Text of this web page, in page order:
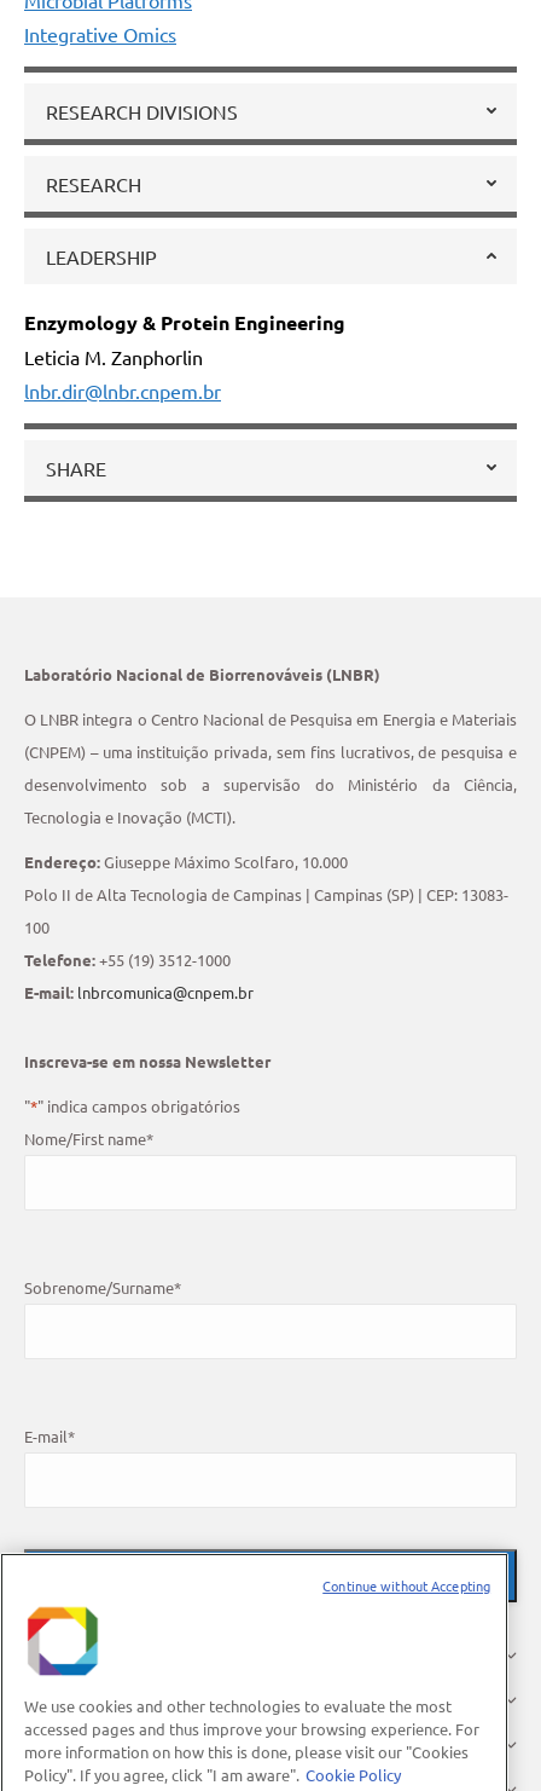
Integrative Omics
RESEARCH DIVISIONS
RESEARCH
LEADERSHIP
Enzymology & Protein Engineering
Leticia M. Zanphorlin
lnbr.dir@lnbr.cnpem.br
SHARE
Laboratório Nacional de Biorrenováveis (LNBR)
O LNBR integra o Centro Nacional de Pesquisa em Energia e Materiais
(CNPEM) – uma instituição privada, sem fins lucrativos, de pesquisa e
desenvolvimento sob a supervisão do Ministério da Ciência,
Tecnologia e Inovação (MCTI).
Endereço:Giuseppe Máximo Scolfaro, 10.000
Polo II de Alta Tecnologia de Campinas | Campinas (SP) | CEP: 13083-
100
Telefone:+55 (19) 3512-1000
E-mail: lnbrcomunica@cnpem.br
Inscreva-se em nossa Newsletter
"*" indica campos obrigatórios
Nome/First name*
Sobrenome/Surname*
E-mail*
O LNBR
Pesquisa
Indústria
We use cookies and other technologies to evaluate the most
accessed pages and thus improve your browsing experience. For
more information on how this is done, please visit our "Cookies
Policy". If you agree, click "I am aware". Cookie Policy
Continue without Accepting